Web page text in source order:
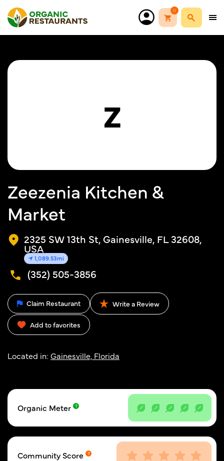
0
Z
Zeezenia Kitchen &
Market
2325 SW 13th St, Gainesville, FL 32608,
USA
1,089.53mi
(352) 505-3856
Claim Restaurant Write a Review
Add to favorites
Located in: Gainesville, Florida
Organic Meter
Community Score